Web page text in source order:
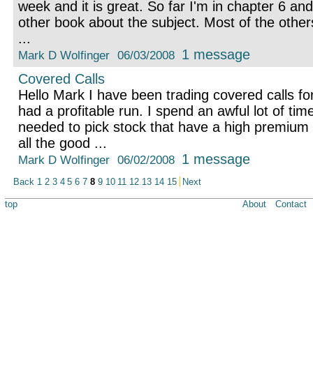
week and it is great. So far I'm in chapter 6
other book about the subject. Most of the
...
Mark D Wolfinger 06/03/2008 1 message
Covered Calls
Hello Mark I have been trading covered calls
had a profitable run. I spend an awful lot of
needed to pick stock that have a high
all the good ...
Mark D Wolfinger 06/02/2008 1 message
Back 1 2 3 4 5 6 7 8 9 10 11 12 13 14 15 Next
top About Contact